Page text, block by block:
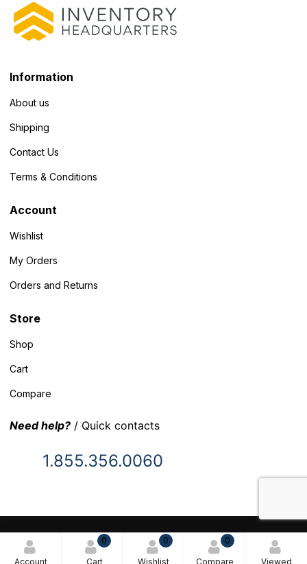
Account
0
Cart
0
Wishlist
0
Compare Viewed
Information
About us
Shipping
Contact Us
Terms & Conditions
Account
Wishlist
My Orders
Orders and Returns
Store
Shop
Cart
Compare
Need help? / Quick contacts
1.855.356.0060
© 2025 Inventory Headquarters. All rights reserved.
Terms and Conditions